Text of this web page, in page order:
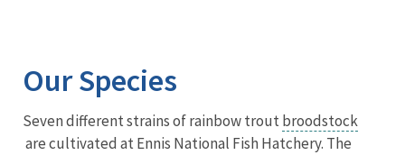
Our Species
Seven different strains of rainbow trout broodstock
are cultivated at Ennis National Fish Hatchery. The